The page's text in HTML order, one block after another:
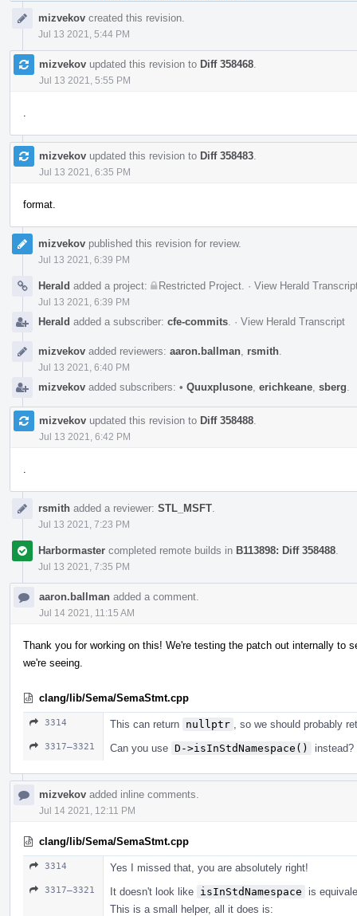
Timelinemizvekov created this revision.
Jul 13 2021, 5:44 PM
mizvekov updated this revision to Diff 358468
Jul 13 2021, 5:55 PM
mizvekov updated this revision to Diff 358483
Jul 13 2021, 6:35 PM
format.
mizvekov published this revision for review.
Jul 13 2021, 6:39 PM
Herald added a project: Restricted Project · View Herald
Jul 13 2021, 6:39 PM
Herald added a subscriber: cfe-commits · View Herald Transcript
mizvekov added reviewers: aaron.ballman rsmith
Jul 13 2021, 6:40 PM
mizvekov added subscribers: • Quuxplusone erichkeane sberg
mizvekov updated this revision to Diff 358488
Jul 13 2021, 6:42 PM
rsmith added a reviewer: STL_MSFT
Jul 13 2021, 7:23 PM
Harbormaster completed remote builds in B113898: Diff 358488
Jul 13 2021, 7:35 PM
aaron.ballman added a comment.
Jul 14 2021, 11:15 AM
Thank you for working on this! We're testing the patch out internally to
we're seeing.
clang/lib/Sema/SemaStmt.cpp
3314 This can return nullptr , so we should probably
3317–3321 Can you use D->isInStdNamespace() instead?
mizvekov added inline comments.
Jul 14 2021, 12:11 PM
clang/lib/Sema/SemaStmt.cpp
3314 Yes I missed that, you are absolutely right!
3317–3321 It doesn't look like isInStdNamespace
is
This is a small helper, all it does is: